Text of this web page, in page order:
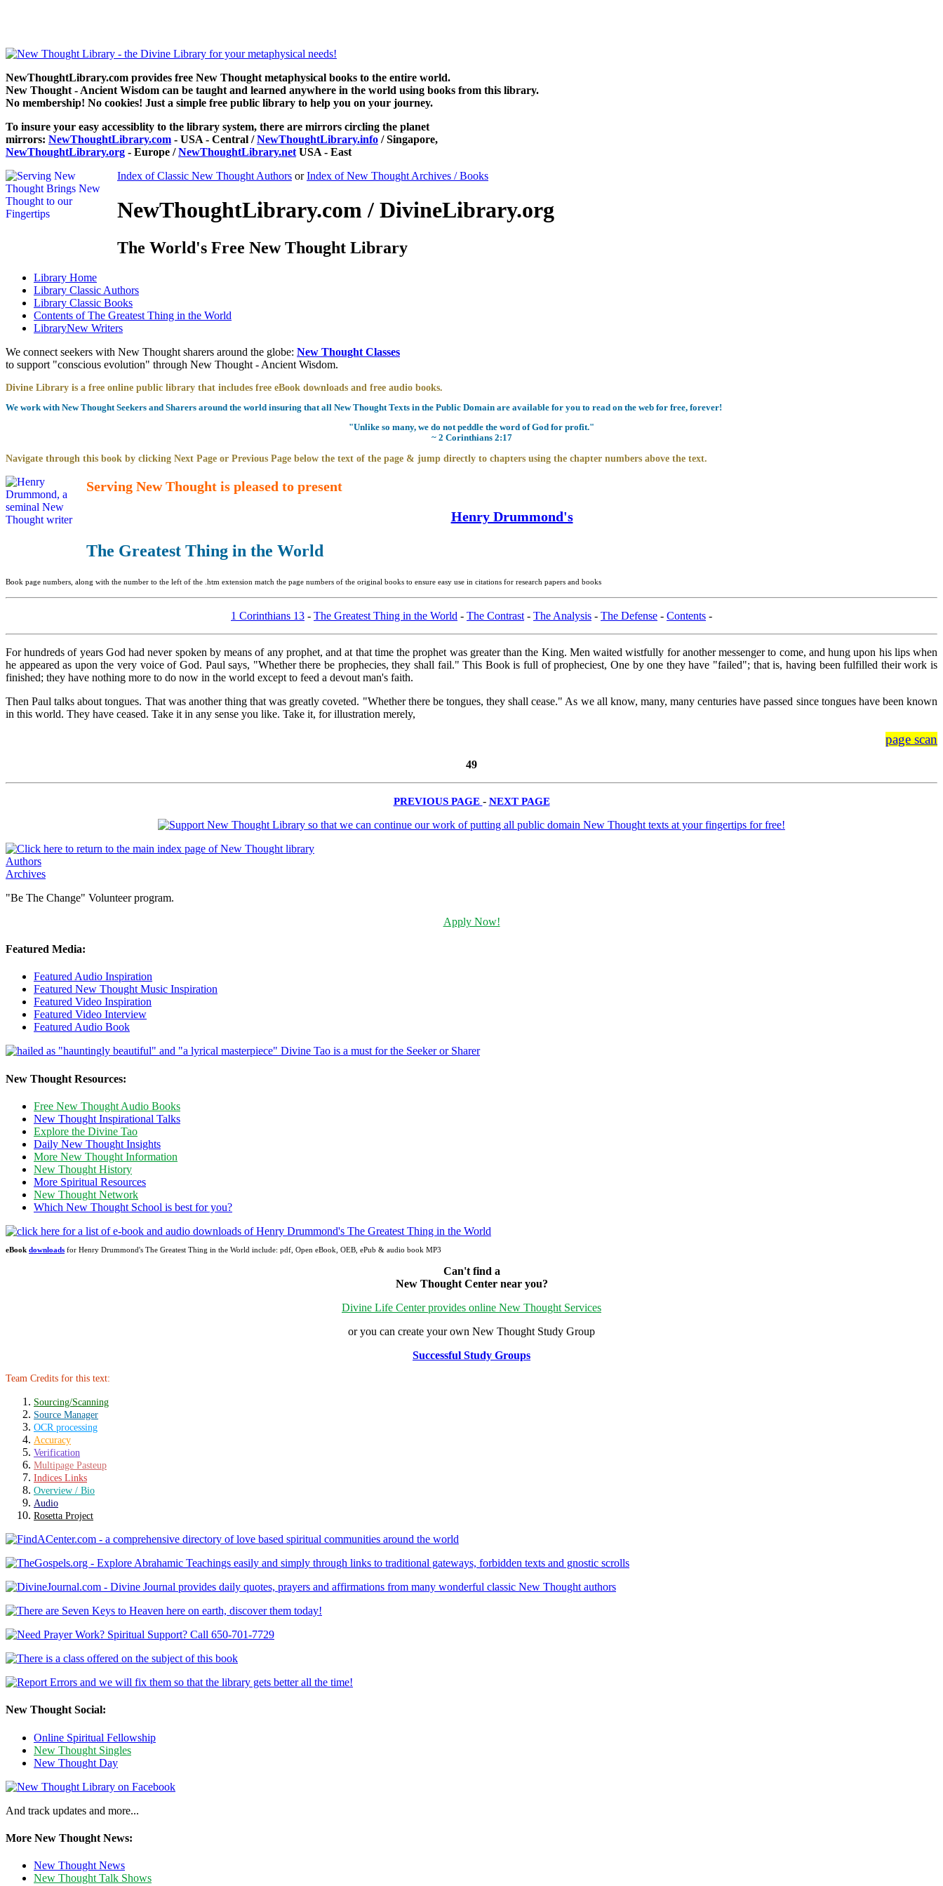
NewThoughtLibrary.com provides free New Thought metaphysical books to the entire world.
New Thought - Ancient Wisdom can be taught and learned anywhere in the world using books from this library.
No membership! No cookies! Just a simple free public library to help you on your journey.
To insure your easy accessiblity to the library system, there are mirrors circling the planet
mirrors: NewThoughtLibrary.com - USA - Central /NewThoughtLibrary.info / Singapore,
NewThoughtLibrary.org - Europe /NewThoughtLibrary.net USA - East
Index of Classic New Thought Authors orIndex of New Thought Archives / Books
NewThoughtLibrary.com / DivineLibrary.org
The World's Free New Thought Library
Library Home
Library Classic Authors
Library Classic Books
Contents ofThe Greatest Thing in the World
LibraryNew Writers
We connect seekers with New Thought sharers around the globe: New Thought Classes
to support "conscious evolution" through New Thought - Ancient Wisdom.
Divine Library is a free online public library that includes free eBook downloads and free audio books.
We work with New Thought Seekers and Sharers around the world insuring that all New Thought Texts in the Public Domain are available for you to read on the web for free, forever!
"Unlike so many, we do not peddle the word of God for profit."
~ 2 Corinthians 2:17
Navigate through this book by clicking Next Page or Previous Page below the text of the page & jump directly to chapters using the chapter numbers above the text.
Serving New Thought is pleased to present
Henry Drummond's
The Greatest Thing in the World
Book page numbers, along with the number to the left of the .htm extension match the page numbers of the original books to ensure easy use in citations for research papers and books
1 Corinthians 13 - The Greatest Thing in the World - The Contrast - The Analysis - The Defense - Contents -
For hundreds of years God had never spoken by means of any prophet, and at that time the prophet was greater than the King. Men waited wistfully for another messenger to come, and hung upon his lips when
he appeared as upon the very voice of God. Paul says, "Whether there be prophecies, they shall fail." This Book is full of propheciest, One by one they have "failed"; that is, having been fulfilled their work is
finished; they have nothing more to do now in the world except to feed a devout man's faith.
Then Paul talks about tongues. That was another thing that was greatly coveted. "Whether there be tongues, they shall cease." As we all know, many, many centuries have passed since tongues have been known
in this world. They have ceased. Take it in any sense you like. Take it, for illustration merely,
page scan
49
PREVIOUS PAGE - NEXT PAGE
Authors
Archives
"Be The Change" Volunteer program.
Apply Now!
Featured Media:
Featured Audio Inspiration
Featured New Thought Music Inspiration
Featured Video Inspiration
Featured Video Interview
Featured Audio Book
New Thought Resources:
Free New Thought Audio Books
New Thought Inspirational Talks
Explore the Divine Tao
Daily New Thought Insights
More New Thought Information
New Thought History
More Spiritual Resources
New Thought Network
Which New Thought School is best for you?
eBook downloads for Henry Drummond's The Greatest Thing in the World include: pdf, Open eBook, OEB, ePub & audio book MP3
Can't find a
New Thought Center near you?
Divine Life Center provides online New Thought Services
or you can create your own New Thought Study Group
Successful Study Groups
Team Credits for this text:
Sourcing/Scanning
Source Manager
OCR processing
Accuracy
Verification
Multipage Pasteup
Indices Links
Overview / Bio
Audio
Rosetta Project
New Thought Social:
Online Spiritual Fellowship
New Thought Singles
New Thought Day
And track updates and more...
More New Thought News:
New Thought News
New Thought Talk Shows